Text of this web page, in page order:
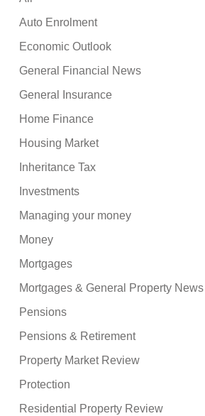
Auto Enrolment
Economic Outlook
General Financial News
General Insurance
Home Finance
Housing Market
Inheritance Tax
Investments
Managing your money
Money
Mortgages
Mortgages & General Property News
Pensions
Pensions & Retirement
Property Market Review
Protection
Residential Property Review